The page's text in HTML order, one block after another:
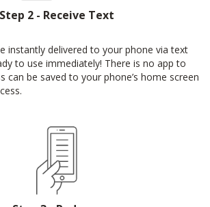
Step 2 - Receive Text
instantly delivered to your phone via text
to use immediately! There is no app to
can be saved to your phone’s home screen